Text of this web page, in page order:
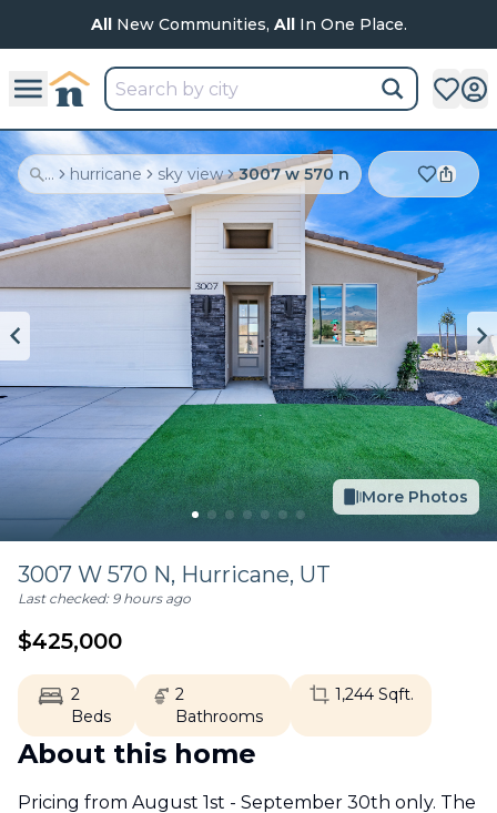
AllNew Communities, AllIn One Place.
... hurricane sky view 3007 w 570 n
More Photos
3007 W 570 N, Hurricane, UT
Last checked: 9 hours ago
$425,000
2
Beds
2
Bathrooms
1,244Sqft.
About this home
Pricing from August 1st - September 30th only. The